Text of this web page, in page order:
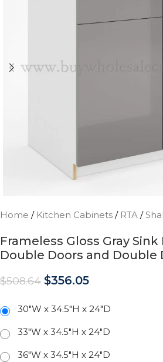
Home / Kitchen Cabinets / RTA /
Frameless Gloss Gray
Double Doors and Double
$508.64 $356.05
30"W x 34.5"H x 24"D
33"W x 34.5"H x 24"D
36"W x 34.5"H x 24"D